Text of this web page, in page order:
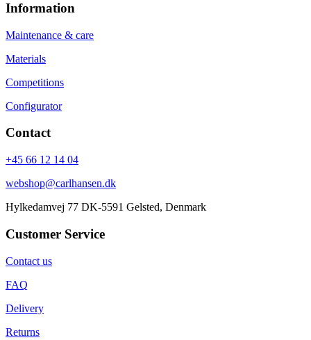
Information
Maintenance & care
Materials
Competitions
Configurator
Contact
+45 66 12 14 04
webshop@carlhansen.dk
Hylkedamvej 77 DK-5591 Gelsted, Denmark
Customer Service
Contact us
FAQ
Delivery
Returns